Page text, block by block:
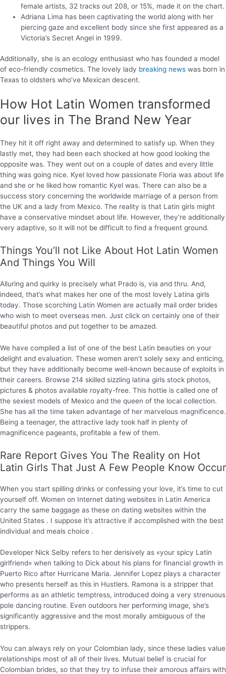
female artists, 32 tracks out 208, or 15%, made it on the chart.
Adriana Lima has been captivating the world along with her
piercing gaze and excellent body since she first appeared as a
Victoria’s Secret Angel in 1999.
Additionally, she is an ecology enthusiast who has founded a model
of eco-friendly cosmetics. The lovely lady breaking news was born in
Texas to oldsters who’ve Mexican descent.
How Hot Latin Women transformed
our lives in The Brand New Year
They hit it off right away and determined to satisfy up. When they
lastly met, they had been each shocked at how good looking the
opposite was. They went out on a couple of dates and every little
thing was going nice. Kyel loved how passionate Floria was about life
and she or he liked how romantic Kyel was. There can also be a
success story concerning the worldwide marriage of a person from
the UK and a lady from Mexico. The reality is that Latin girls might
have a conservative mindset about life. However, they’re additionally
very adaptive, so it will not be difficult to find a frequent ground.
Things You’ll not Like About Hot Latin Women
And Things You Will
Alluring and quirky is precisely what Prado is, via and thru. And,
indeed, that’s what makes her one of the most lovely Latina girls
today. Those scorching Latin Women are actually mail order brides
who wish to meet overseas men. Just click on certainly one of their
beautiful photos and put together to be amazed.
We have compiled a list of one of the best Latin beauties on your
delight and evaluation. These women aren’t solely sexy and enticing,
but they have additionally become well-known because of exploits in
their careers. Browse 214 skilled sizzling latina girls stock photos,
pictures & photos available royalty-free. This hottie is called one of
the sexiest models of Mexico and the queen of the local collection.
She has all the time taken advantage of her marvelous magnificence.
Being a teenager, the attractive lady took half in plenty of
magnificence pageants, profitable a few of them.
Rare Report Gives You The Reality on Hot
Latin Girls That Just A Few People Know Occur
When you start spilling drinks or confessing your love, it’s time to cut
yourself off. Women on Internet dating websites in Latin America
carry the same baggage as these on dating websites within the
United States . I suppose it’s attractive if accomplished with the best
individual and meals choice .
Developer Nick Selby refers to her derisively as «your spicy Latin
girlfriend» when talking to Dick about his plans for financial growth in
Puerto Rico after Hurricane Maria. Jennifer Lopez plays a character
who presents herself as this in Hustlers. Ramona is a stripper that
performs as an athletic temptress, introduced doing a very strenuous
pole dancing routine. Even outdoors her performing image, she’s
significantly aggressive and the most morally ambiguous of the
strippers.
You can always rely on your Colombian lady, since these ladies value
relationships most of all of their lives. Mutual belief is crucial for
Colombian brides, so that they try to infuse their amorous affairs with